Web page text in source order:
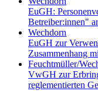
EuGH:
Betreiber:innen"
Wechdorn
EuGH zur
Zusammenhang
Feuchtmüller/
VwGH zur
reglementierten